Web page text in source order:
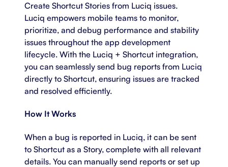
Create Shortcut Stories from Luciq issues.
Luciq empowers mobile teams to monitor,
prioritize, and debug performance and stability
issues throughout the app development
lifecycle. With the Luciq + Shortcut integration,
you can seamlessly send bug reports from Luciq
directly to Shortcut, ensuring issues are tracked
and resolved efficiently.
How It Works
When a bug is reported in Luciq, it can be sent
to Shortcut as a Story, complete with all relevant
details. You can manually send reports or set up